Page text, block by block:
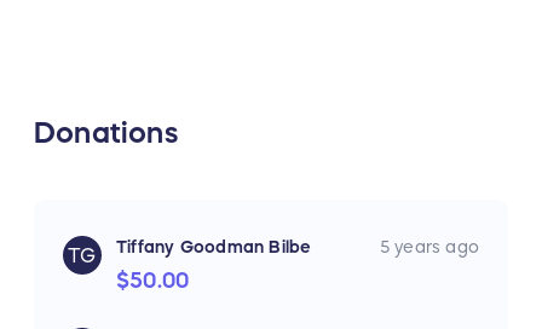
Donations
TG Tiffany Goodman Bilbe 5 years ago
$50.00